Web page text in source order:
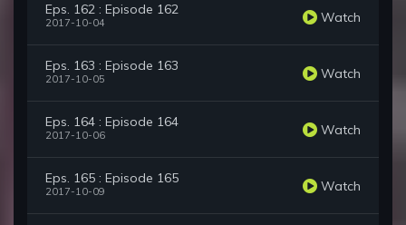
Eps. 162 : Episode 162
2017-10-04 Watch
Eps. 163 : Episode 163
2017-10-05 Watch
Eps. 164 : Episode 164
2017-10-06 Watch
Eps. 165 : Episode 165
2017-10-09 Watch